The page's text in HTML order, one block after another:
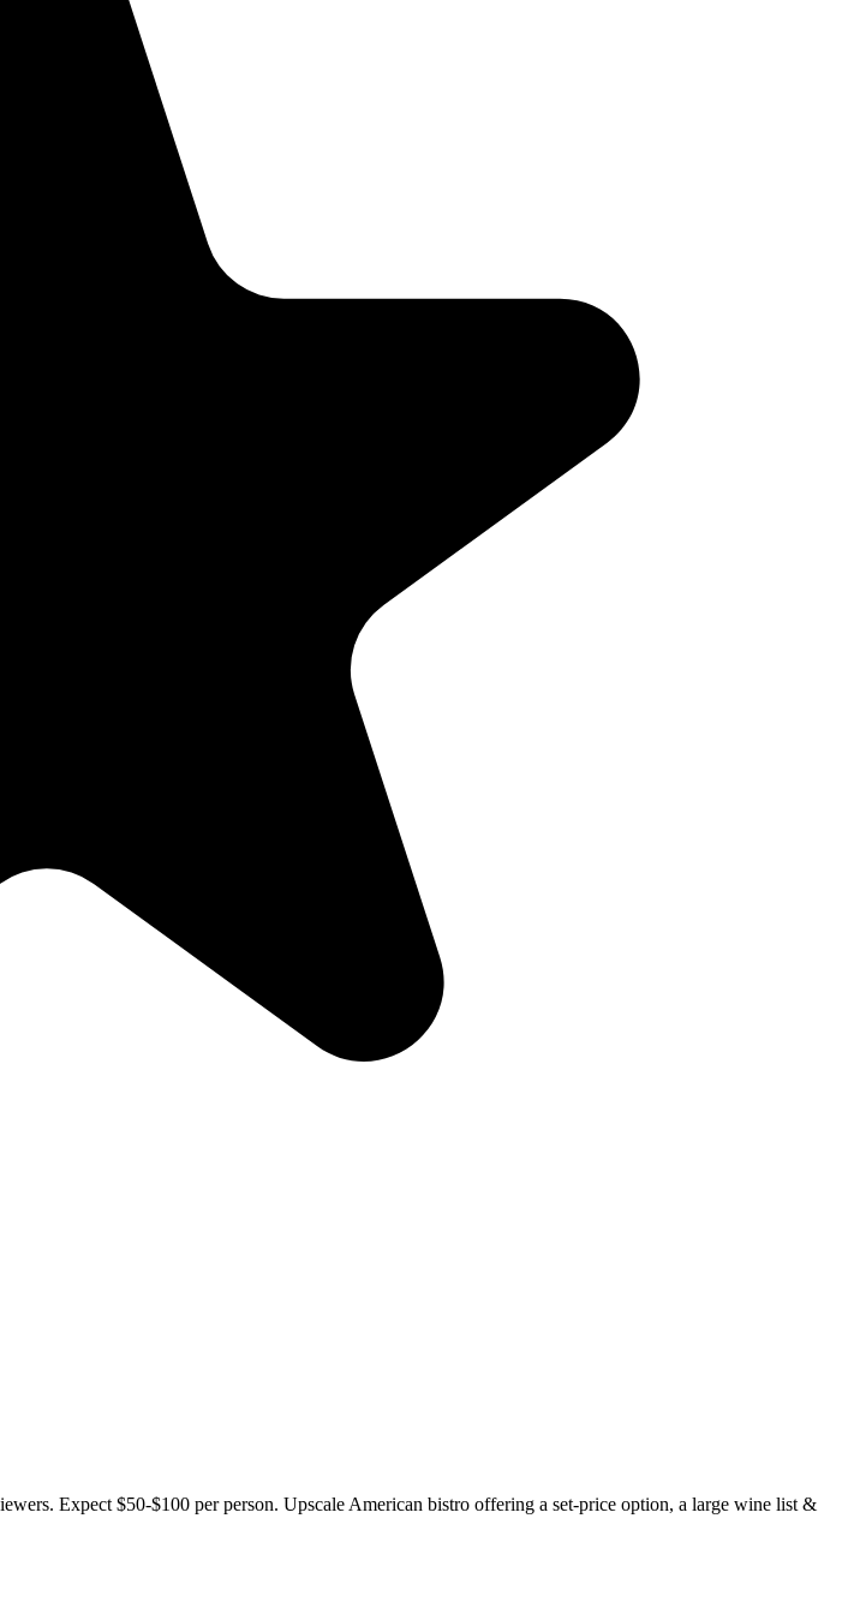
Expect $50-$100 per person. Upscale American bistro offering a set-price option, a large wine list &